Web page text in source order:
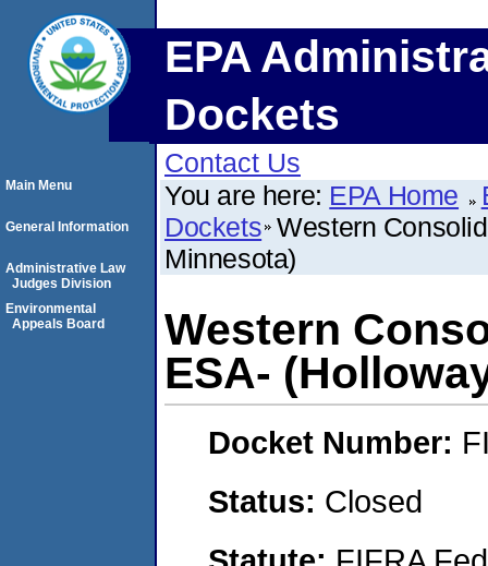
EPA
Dockets
Contact Us
You are here: EPA Home
Dockets Western
Minnesota)
Western
ESA-
Docket Number:
Status: Closed
Main Menu
General Information
Administrative Law
Judges Division
Environmental
Appeals Board